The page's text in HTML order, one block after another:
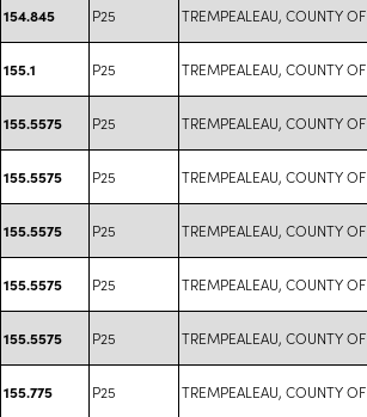
154.845 P25 TREMPEALEAU, COUNTY OF
155.1 P25 TREMPEALEAU, COUNTY OF
155.5575 P25 TREMPEALEAU, COUNTY OF
155.5575 P25 TREMPEALEAU, COUNTY OF
155.5575 P25 TREMPEALEAU, COUNTY OF
155.5575 P25 TREMPEALEAU, COUNTY OF
155.5575 P25 TREMPEALEAU, COUNTY OF
155.775 P25 TREMPEALEAU, COUNTY OF